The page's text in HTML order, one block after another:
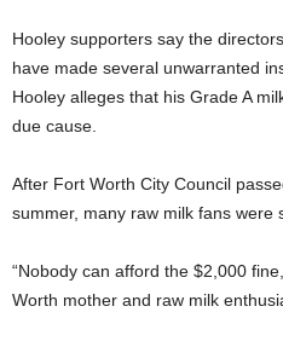
Hooley supporters say the
have made several unwarranted
Hooley alleges that his Grade A
due cause.
After Fort Worth City Council
summer, many raw milk fans were
“Nobody can afford the $2,000
Worth mother and raw milk